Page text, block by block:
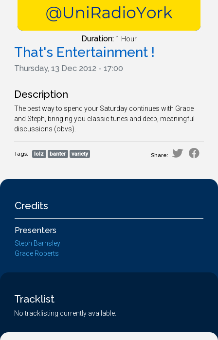
Duration: 1 Hour
That's Entertainment !
Thursday, 13 Dec 2012 - 17:00
Description
The best way to spend your Saturday continues with Grace
and Steph, bringing you classic tunes and deep, meaningful
discussions (obvs).
Tags: lolz banter variety Share:
Credits
Presenters
Steph Barnsley
Grace Roberts
Tracklist
No tracklisting currently available.